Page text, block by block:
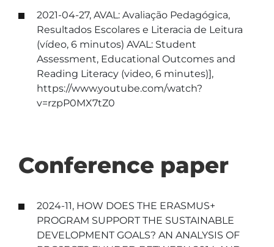
2021-04-27, AVAL: Avaliação Pedagógica,
Resultados Escolares e Literacia de Leitura
(vídeo, 6 minutos) AVAL: Student
Assessment, Educational Outcomes and
Reading Literacy (video, 6 minutes)],
https://www.youtube.com/watch?
v=rzpP0MX7tZ0
Conference paper
2024-11, HOW DOES THE ERASMUS+
PROGRAM SUPPORT THE SUSTAINABLE
DEVELOPMENT GOALS? AN ANALYSIS OF